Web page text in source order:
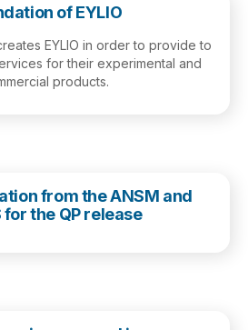
of EYLIO
EYLIO in order to provide to
for their experimental and
products.
from the ANSM and
for the QP release